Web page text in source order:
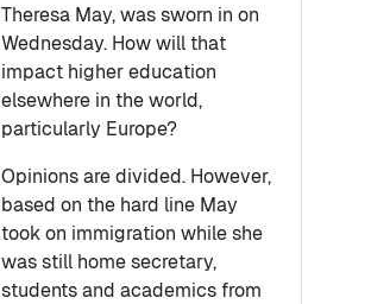
Theresa May, was sworn in on
Wednesday. How will that
impact higher education
elsewhere in the world,
particularly Europe?
Opinions are divided. However,
based on the hard line May
took on immigration while she
was still home secretary,
students and academics from